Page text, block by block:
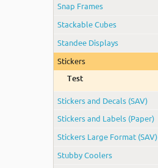
Snap Frames
Stackable Cubes
Standee Displays
Stickers
Test
Stickers and Decals (SAV)
Stickers and Labels (Paper)
Stickers Large Format (SAV)
Stubby Coolers